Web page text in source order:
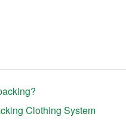
Clothing System